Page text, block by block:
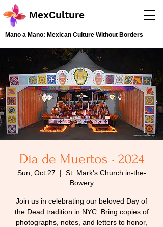
MexCulture
Mano a Mano: Mexican Culture Without Borders
Día de Muertos • 2024
Sun, Oct 27
  |
St. Mark's Church in-the-
Bowery
Join us in celebrating our beloved Day of
the Dead tradition in NYC. Bring copies of
photographs, notes, and letters to honor,